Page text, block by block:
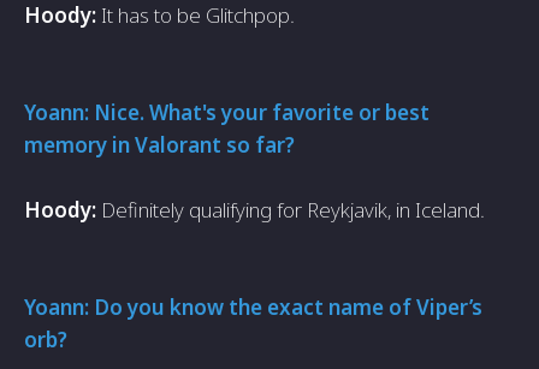
Hoody: It has to be Glitchpop.
Yoann: Nice. What's your favorite or best
memory in Valorant so far?
Hoody: Definitely qualifying for Reykjavik, in Iceland.
Yoann: Do you know the exact name of Viper’s
orb?